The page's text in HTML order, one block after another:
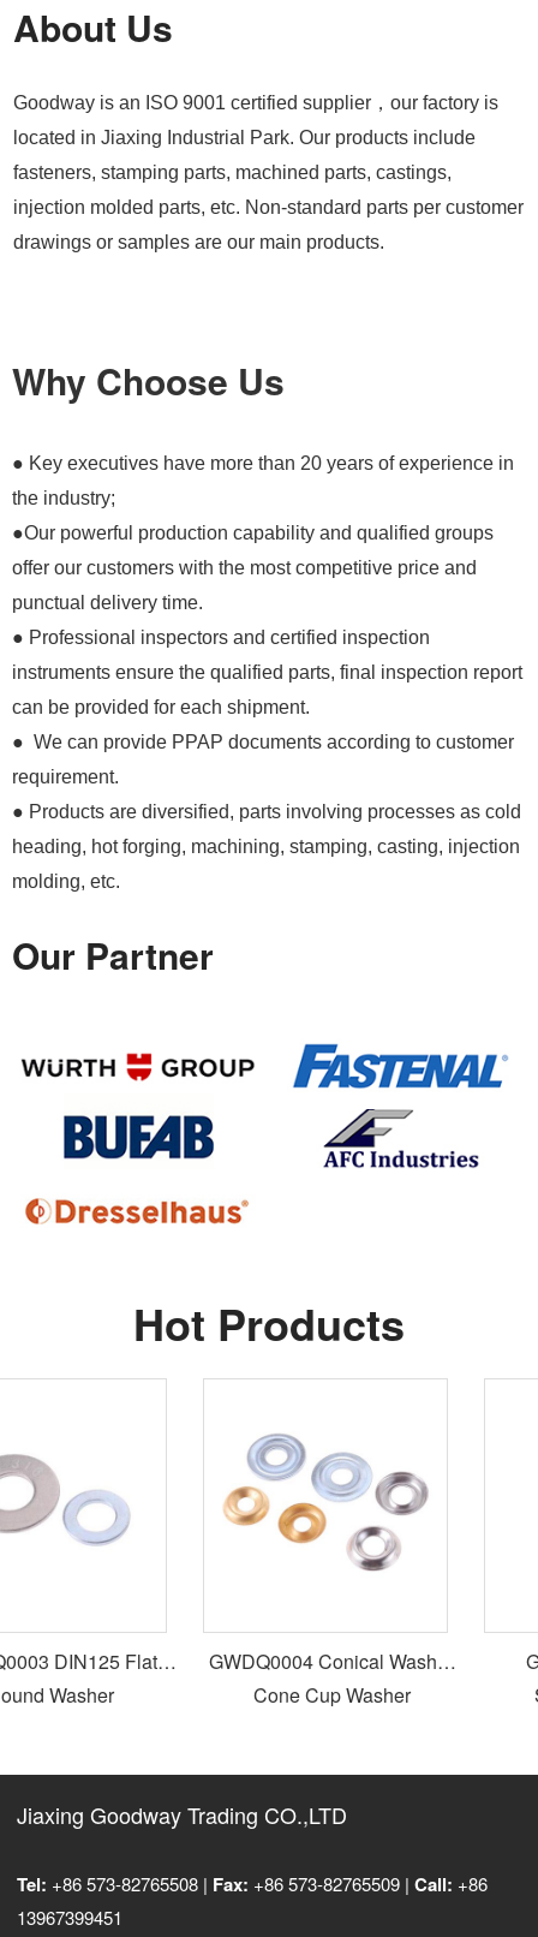
About Us
Goodway is an ISO 9001 certified supplier，our factory is
located in Jiaxing Industrial Park. Our products include
fasteners, stamping parts, machined parts, castings,
injection molded parts, etc. Non-standard parts per customer
drawings or samples are our main products.
Why Choose Us
● Key executives have more than 20 years of experience in
the industry;
●Our powerful production capability and qualified groups
offer our customers with the most competitive price and
punctual delivery time.
● Professional inspectors and certified inspection
instruments ensure the qualified parts, final inspection report
can be provided for each shipment.
● We can provide PPAP documents according to customer
requirement.
● Products are diversified, parts involving processes as cold
heading, hot forging, machining, stamping, casting, injection
molding, etc.
Our Partner
Hot Products
DIN125 Flat
Washer
GWDQ0004 Conical Washer
Cone Cup Washer
Jiaxing Goodway Trading CO.,LTD
Tel: +86 573-82765508 | Fax: +86 573-82765509 |Call: +86
13967399451